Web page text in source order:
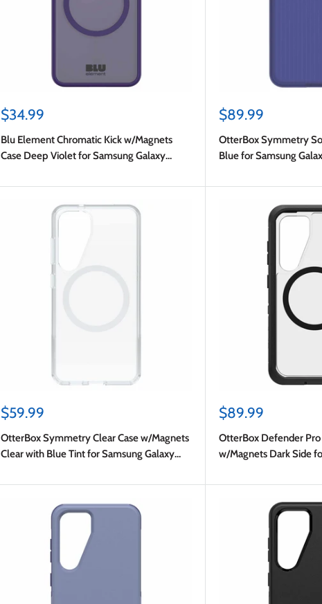
Sale
$34.99
Blu Element Chromatic Kick w/Magnets
Case Deep Violet for Samsung Galaxy
Sale
$89.99
OtterBox Symmetry
Blue for Samsung
Sale
$59.99
OtterBox Symmetry Clear Case w/Magnets
Clear with Blue Tint for Samsung Galaxy
Sale
$89.99
OtterBox Defender Pro
w/Magnets Dark Side